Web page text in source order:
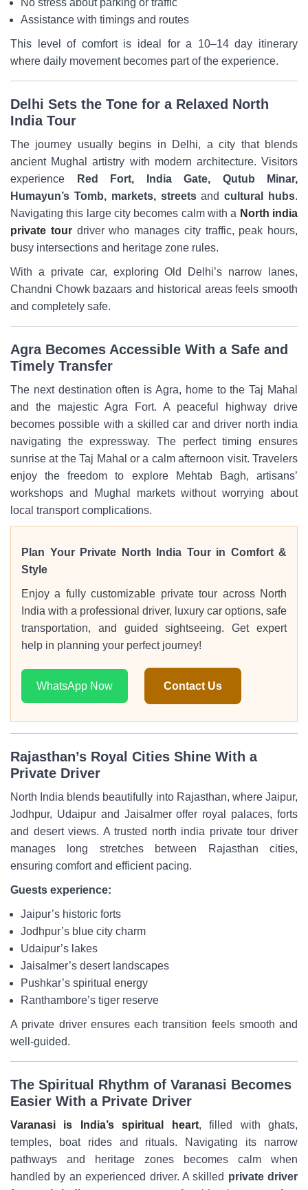
Assistance with timings and routes
This level of comfort is ideal for a 10–14 day itinerary
where daily movement becomes part of the experience.
Delhi Sets the Tone for a Relaxed North
India Tour
The journey usually begins in Delhi, a city that blends
ancient Mughal artistry with modern architecture. Visitors
experience
Red Fort, India Gate, Qutub Minar,
Humayun’s Tomb, markets, streetsandcultural hubs.
Navigating this large city becomes calm with a North india
private tourdriver who manages city traffic, peak hours,
busy intersections and heritage zone rules.
With a private car, exploring Old Delhi’s narrow lanes,
Chandni Chowk bazaars and historical areas feels smooth
and completely safe.
Agra Becomes Accessible With a Safe and
Timely Transfer
The next destination often is Agra, home to the Taj Mahal
and the majestic Agra Fort. A peaceful highway drive
becomes possible with a skilled car and driver north india
navigating the expressway. The perfect timing ensures
sunrise at the Taj Mahal or a calm afternoon visit. Travelers
enjoy the freedom to explore Mehtab Bagh, artisans’
workshops and Mughal markets without worrying about
local transport complications.
Plan Your Private North India Tour in Comfort &
Style
Enjoy a fully customizable private tour across North
India with a professional driver, luxury car options, safe
transportation, and guided sightseeing. Get expert
help in planning your perfect journey!
WhatsApp Now Contact Us
Rajasthan’s Royal Cities Shine With a
Private Driver
North India blends beautifully into Rajasthan, where Jaipur,
Jodhpur, Udaipur and Jaisalmer offer royal palaces, forts
and desert views. A trusted north india private tour driver
manages long stretches between Rajasthan cities,
ensuring comfort and efficient pacing.
Guests experience:
Jaipur’s historic forts
Jodhpur’s blue city charm
Udaipur’s lakes
Jaisalmer’s desert landscapes
Pushkar’s spiritual energy
Ranthambore’s tiger reserve
A private driver ensures each transition feels smooth and
well-guided.
The Spiritual Rhythm of Varanasi Becomes
Easier With a Private Driver
Varanasi is India’s spiritual heart, filled with ghats,
temples, boat rides and rituals. Navigating its narrow
pathways and heritage zones becomes calm when
handled by an experienced driver. A skilled private driver